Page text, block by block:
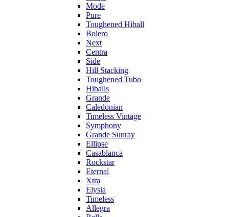
Mode
Pure
Toughened Hiball
Bolero
Next
Centra
Side
Hill Stacking
Toughened Tubo
Hiballs
Grande
Caledonian
Timeless Vintage
Symphony
Grande Sunray
Ellipse
Casablanca
Rockstar
Eternal
Xtra
Elysia
Timeless
Allegra